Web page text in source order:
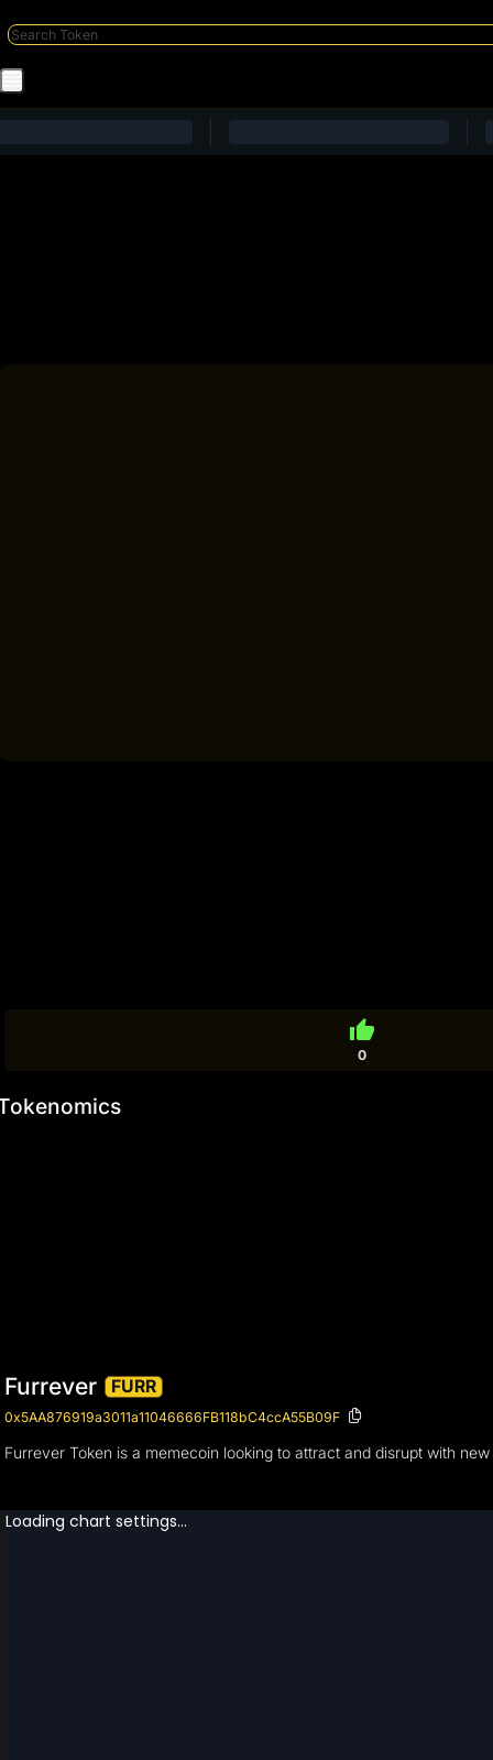
thumb_up
0
Furrever FURR
0x5AA876919a3011a11046666FB118bC4ccA55B09F
Furrever Token is a memecoin looking to attract and disrupt with